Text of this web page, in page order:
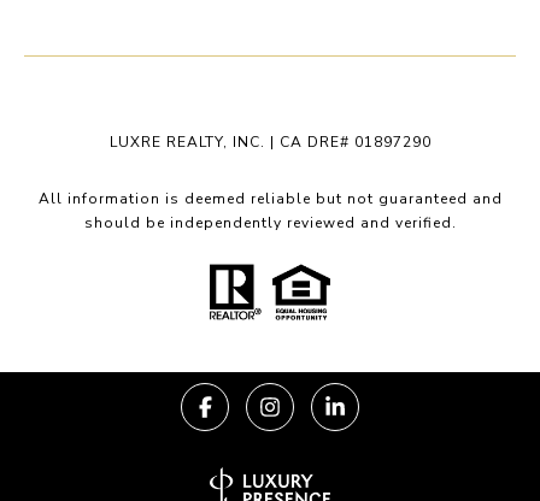
LUXRE REALTY, INC. | CA DRE# 01897290
All information is deemed reliable but not guaranteed and
should be independently reviewed and verified.